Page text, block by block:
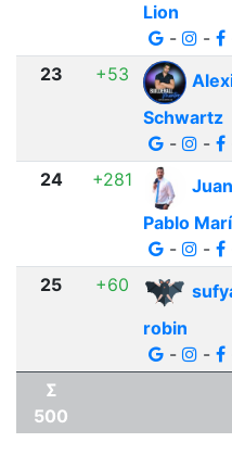
Lion
-
-
23 +53
Schwartz
-
-
24 +281
Juan
Pablo
-
-
25 +60
robin
-
-
Σ
500